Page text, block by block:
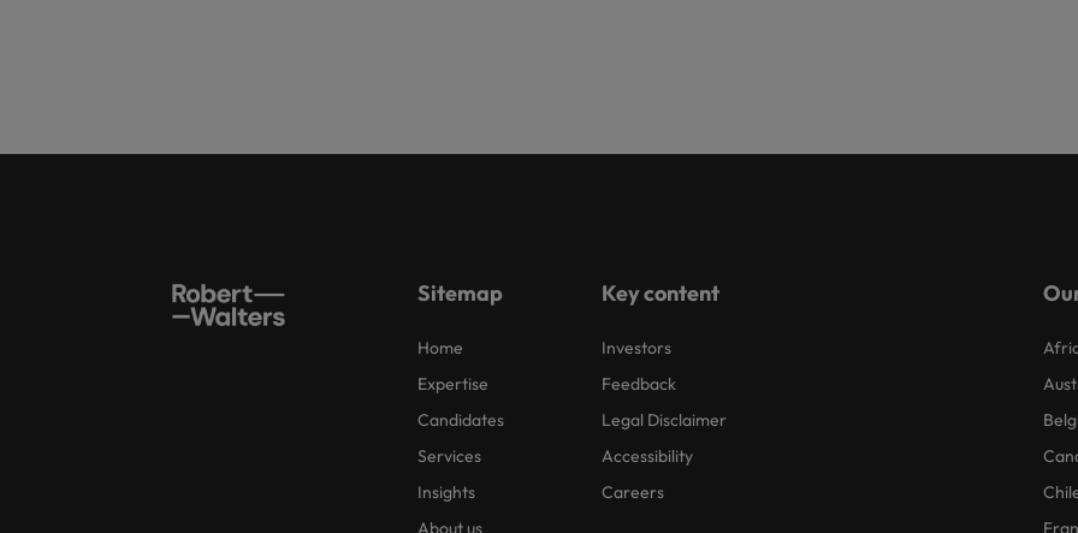
Sitemap
Home
Expertise
Candidates
Services
Insights
About us
Key content
Investors
Feedback
Legal Disclaimer
Accessibility
Careers